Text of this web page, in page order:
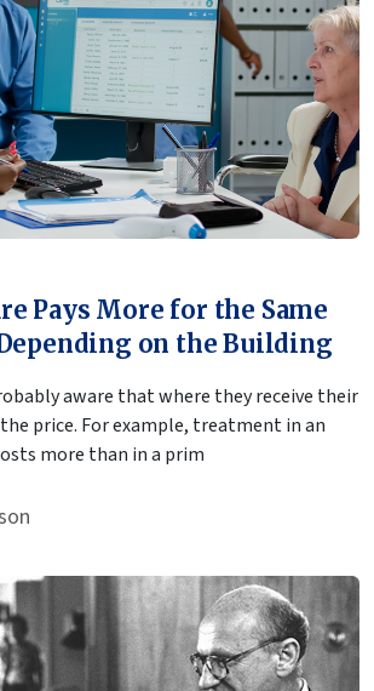
Pays More for the Same
on the Building
aware that where they receive their
price. For example, treatment in an
more than in a prim